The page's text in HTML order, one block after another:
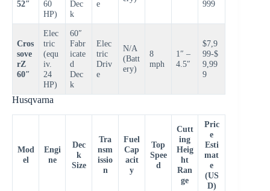
52″
60
HP)
Dec
k
e 999
Cros
sove
rZ
60″
Elec
tric
(equ
iv.
24
HP)
60″
Fabr
icate
d
Dec
k
Elec
tric
Driv
e
N/A
(Batt
ery)
8
mph
1″ –
4.5″
$7,9
99-$
9,99
9
Husqvarna
Mod
el
Engi
ne
Dec
k
Size
Tra
nsm
issio
n
Fuel
Cap
acit
y
Top
Spee
d
Cutt
ing
Heig
ht
Ran
ge
Pric
e
Esti
mat
e
(US
D)